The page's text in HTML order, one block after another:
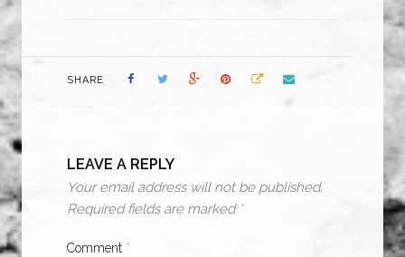
SHARE
LEAVE A REPLY
Your email address will not be published.
Required fields are marked *
Comment *